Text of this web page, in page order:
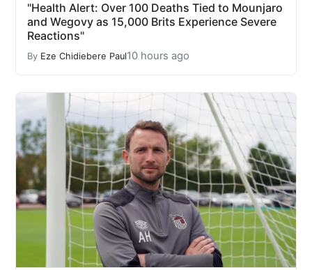
"Health Alert: Over 100 Deaths Tied to Mounjaro
and Wegovy as 15,000 Brits Experience Severe
Reactions"
By Eze Chidiebere Paul10 hours ago